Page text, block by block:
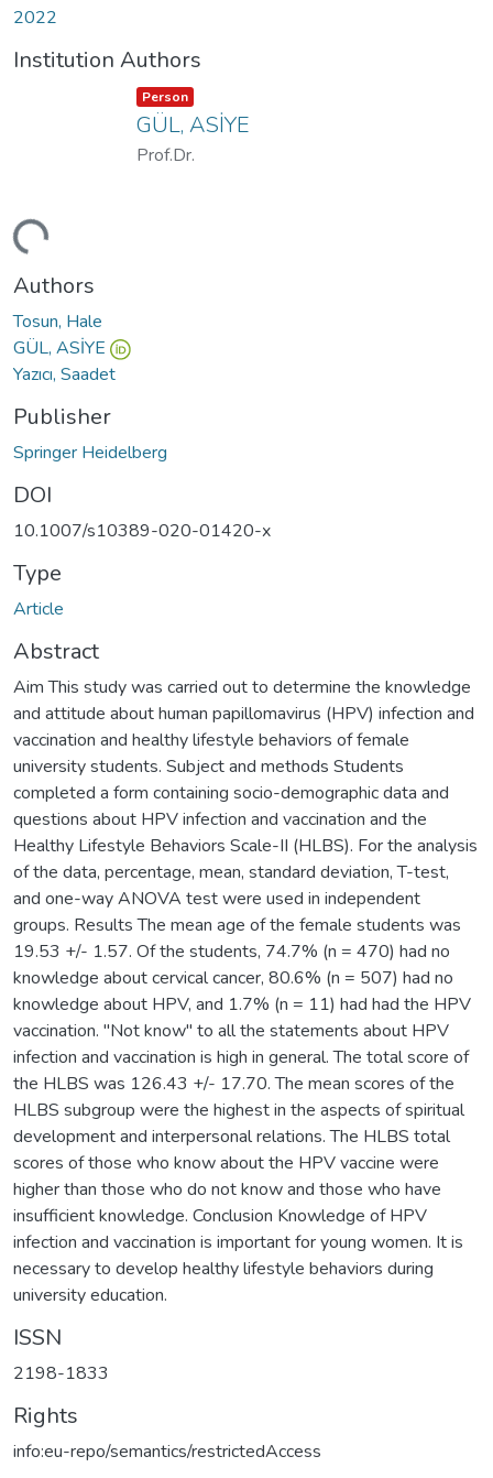
2022
Institution Authors
Item type:
Person ,
GÜL, ASİYE
Prof.Dr.
Authors
Tosun, Hale
GÜL, ASİYE
Yazıcı, Saadet
Publisher
Springer Heidelberg
DOI
10.1007/s10389-020-01420-x
Type
Article
Abstract
Aim This study was carried out to determine the knowledge
and attitude about human papillomavirus (HPV) infection and
vaccination and healthy lifestyle behaviors of female
university students. Subject and methods Students
completed a form containing socio-demographic data and
questions about HPV infection and vaccination and the
Healthy Lifestyle Behaviors Scale-II (HLBS). For the analysis
of the data, percentage, mean, standard deviation, T-test,
and one-way ANOVA test were used in independent
groups. Results The mean age of the female students was
19.53 +/- 1.57. Of the students, 74.7% (n = 470) had no
knowledge about cervical cancer, 80.6% (n = 507) had no
knowledge about HPV, and 1.7% (n = 11) had had the HPV
vaccination. "Not know" to all the statements about HPV
infection and vaccination is high in general. The total score of
the HLBS was 126.43 +/- 17.70. The mean scores of the
HLBS subgroup were the highest in the aspects of spiritual
development and interpersonal relations. The HLBS total
scores of those who know about the HPV vaccine were
higher than those who do not know and those who have
insufficient knowledge. Conclusion Knowledge of HPV
infection and vaccination is important for young women. It is
necessary to develop healthy lifestyle behaviors during
university education.
ISSN
2198-1833
Rights
info:eu-repo/semantics/restrictedAccess